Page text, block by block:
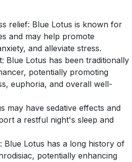
relief: Blue Lotus is known for
and may help promote
and alleviate stress.
Blue Lotus has been traditionally
potentially promoting
euphoria, and overall well-
may have sedative effects and
a restful night's sleep and
Blue Lotus has a long history of
potentially enhancing